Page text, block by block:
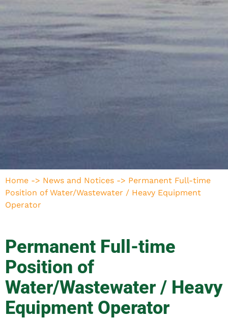
Home -> News and Notices -> Permanent Full-time
Position of Water/Wastewater / Heavy Equipment
Operator
Permanent Full-time
Position of
Water/Wastewater / Heavy
Equipment Operator